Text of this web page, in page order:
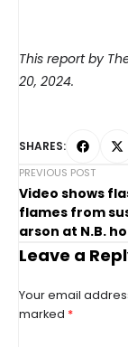
This report by
20, 2024.
SHARES:
PREVIOUS POST
Video shows
flames from
arson at N.B.
encampment
Leave a
Your email
marked *